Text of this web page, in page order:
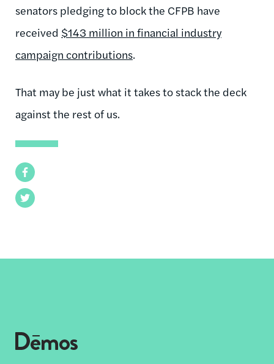
Facebook
Twitter
senators pledging to block the CFPB have
received $143 million in financial industry
campaign contributions.
That may be just what it takes to stack the deck
against the rest of us.